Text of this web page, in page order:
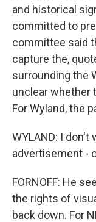
and historical
committed to
committee said
capture the,
surrounding the
unclear whether
For Wyland, the
WYLAND: I don't
advertisement -
FORNOFF: He
the rights of
back down. For